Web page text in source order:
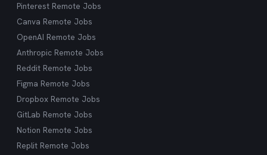
Pinterest Remote Jobs
Canva Remote Jobs
OpenAI Remote Jobs
Anthropic Remote Jobs
Reddit Remote Jobs
Figma Remote Jobs
Dropbox Remote Jobs
GitLab Remote Jobs
Notion Remote Jobs
Replit Remote Jobs